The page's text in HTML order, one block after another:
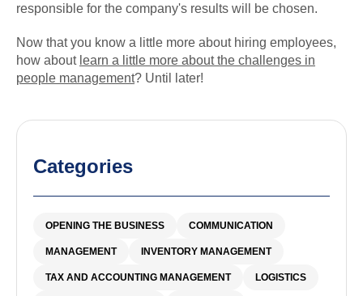
responsible for the company's results will be chosen.
Now that you know a little more about hiring employees,
how about learn a little more about the challenges in
people management? Until later!
Categories
OPENING THE BUSINESS COMMUNICATION
MANAGEMENT INVENTORY MANAGEMENT
TAX AND ACCOUNTING MANAGEMENT LOGISTICS